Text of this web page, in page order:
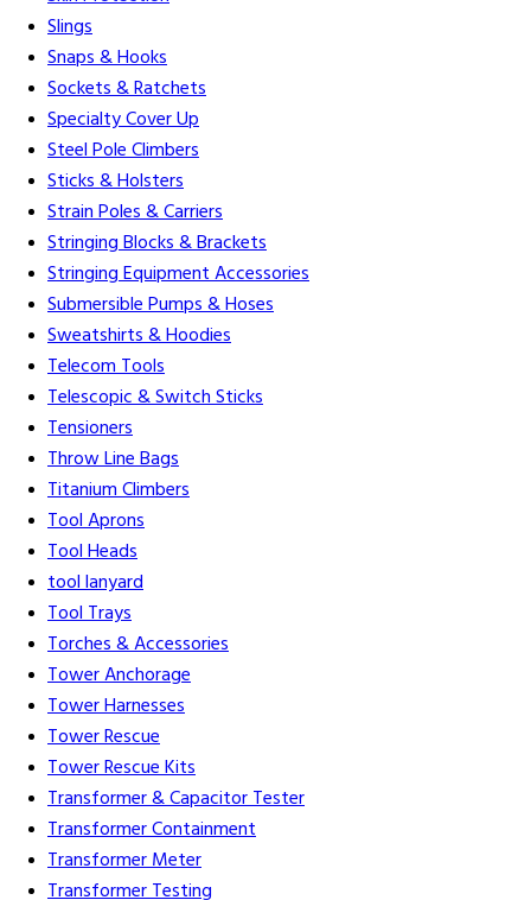
Slings
Snaps & Hooks
Sockets & Ratchets
Specialty Cover Up
Steel Pole Climbers
Sticks & Holsters
Strain Poles & Carriers
Stringing Blocks & Brackets
Stringing Equipment Accessories
Submersible Pumps & Hoses
Sweatshirts & Hoodies
Telecom Tools
Telescopic & Switch Sticks
Tensioners
Throw Line Bags
Titanium Climbers
Tool Aprons
Tool Heads
tool lanyard
Tool Trays
Torches & Accessories
Tower Anchorage
Tower Harnesses
Tower Rescue
Tower Rescue Kits
Transformer & Capacitor Tester
Transformer Containment
Transformer Meter
Transformer Testing